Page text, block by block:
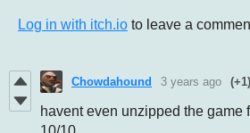
Log in with itch.io to leave a
Chowdahound 3 years ago (+1)
havent even unzipped the game